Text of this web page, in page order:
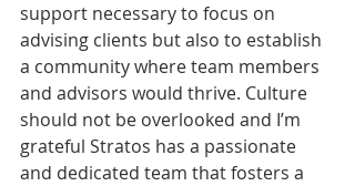
support necessary to focus on
advising clients but also to establish
a community where team members
and advisors would thrive. Culture
should not be overlooked and I’m
grateful Stratos has a passionate
and dedicated team that fosters a